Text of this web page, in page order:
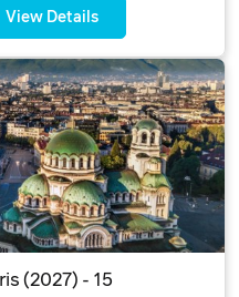
View Details
(2027) - 15